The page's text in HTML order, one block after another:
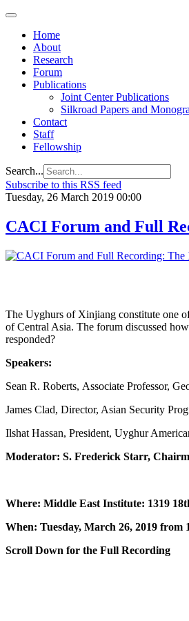
Home
About
Research
Forum
Publications
Joint Center Publications
Silkroad Papers and
Contact
Staff
Fellowship
Search...
Subscribe to this RSS feed
Tuesday, 26 March 2019 00:00
CACI Forum and Full
The Uyghurs of Xinjiang constitute one
of Central Asia. The forum discussed
responded?
Speakers:
Sean R. Roberts, Associate Professor,
James Clad, Director, Asian Security
Ilshat Hassan, President, Uyghur
Moderator: S. Frederick Starr,
Where: Middle East Institute: 1319
When: Tuesday, March 26, 2019 from
Scroll Down for the Full Recording